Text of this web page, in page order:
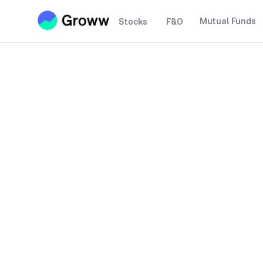
Stocks F&O Mutual Funds